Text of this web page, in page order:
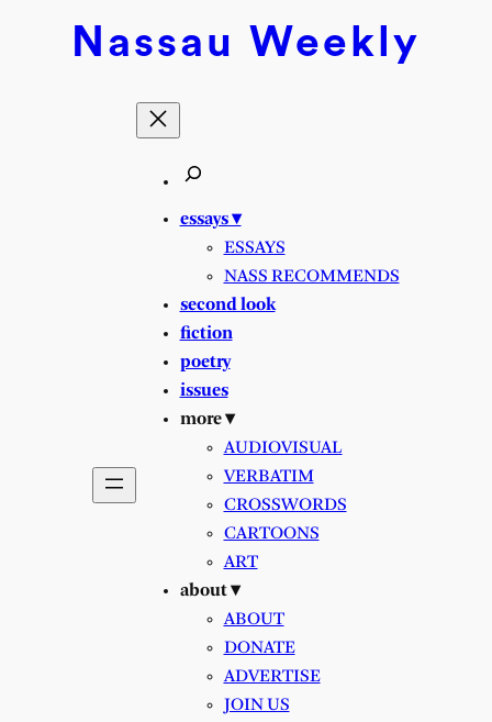
Nassau Weekly
essays ▾
ESSAYS
NASS RECOMMENDS
second look
fiction
poetry
issues
more ▾
AUDIOVISUAL
VERBATIM
CROSSWORDS
CARTOONS
ART
about ▾
ABOUT
DONATE
ADVERTISE
JOIN US